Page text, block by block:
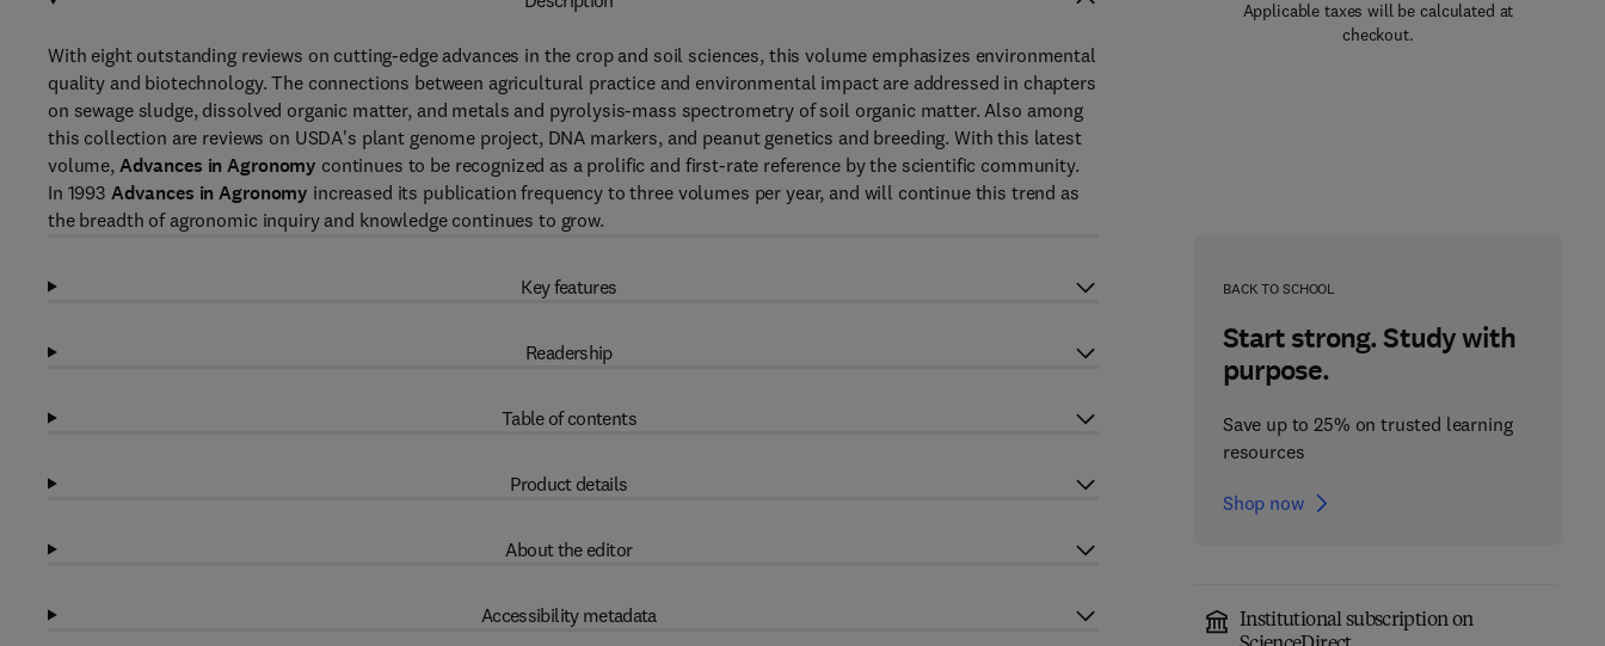
Applicable taxes will be calculated at
checkout.
BACK TO SCHOOL
Start strong. Study with
purpose.
Save up to 25% on trusted learning
resources
Shop now
Institutional subscription on
With eight outstanding reviews on cutting-edge advances in the crop and soil sciences, this volume emphasizes environmental
quality and biotechnology. The connections between agricultural practice and environmental impact are addressed in chapters
on sewage sludge, dissolved organic matter, and metals and pyrolysis-mass spectrometry of soil organic matter. Also among
this collection are reviews on USDA's plant genome project, DNA markers, and peanut genetics and breeding. With this latest
volume, Advances in Agronomy continues to be recognized as a prolific and first-rate reference by the scientific community.
In 1993 Advances in Agronomy increased its publication frequency to three volumes per year, and will continue this trend as
the breadth of agronomic inquiry and knowledge continues to grow.
Key features
Readership
Table of contents
Product details
About the editor
Accessibility metadata